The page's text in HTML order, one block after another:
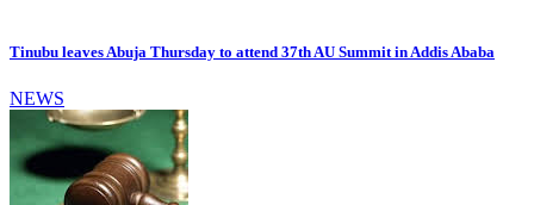
Tinubu leaves Abuja Thursday to attend 37th AU Summit in Addis Ababa
NEWS